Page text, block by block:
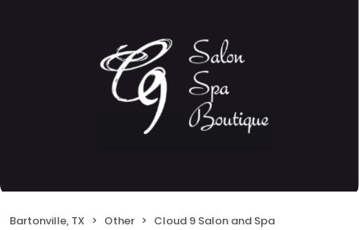
Bartonville, TX Other Cloud 9 Salon and Spa